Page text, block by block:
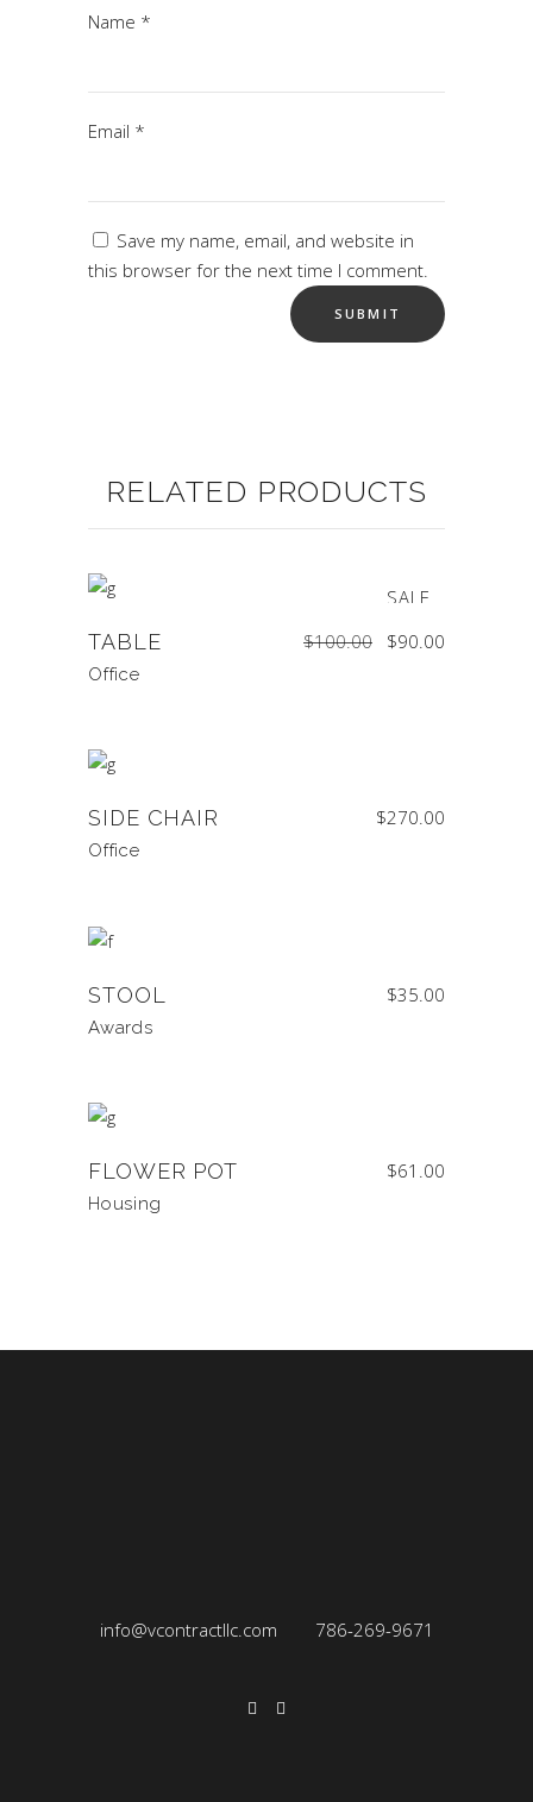
Name *
Email *
Save my name, email, and website in
this browser for the next time I comment.
RELATED PRODUCTS
SALE
TABLE $100.00 Original
price
was:
$90.00
Office
SIDE CHAIR $270.00
Office
STOOL $35.00
Awards
FLOWER POT $61.00
Housing
info@vcontractllc.com 786-269-9671